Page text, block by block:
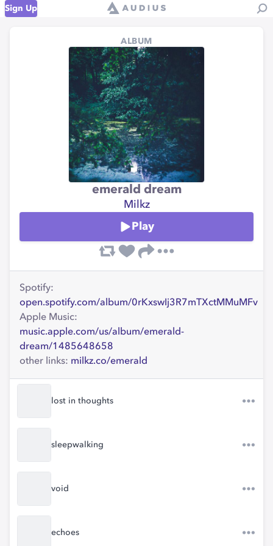
Sign Up
ALBUM
emerald dream
Milkz
Play
Spotify:
open.spotify.com/album/0rKxswIj3R7mTXctMMuMFv
Apple Music:
music.apple.com/us/album/emerald-
dream/1485648658
other links: milkz.co/emerald
lost in thoughts
sleepwalking
void
echoes